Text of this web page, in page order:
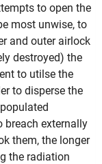
to open the
most unwise, to
and outer airlock
destroyed) the
to utilse the
to disperse the
externally
them, the longer
the radiation